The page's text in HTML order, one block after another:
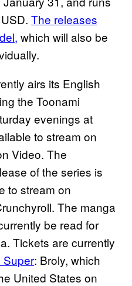
The releases
which will also be
airs its English
the Toonami
evenings at
to stream on
Video. The
of the series is
to stream on
The manga
be read for
Tickets are currently
Super: Broly, which
United States on